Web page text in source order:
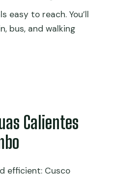
easy to reach. You’ll
bus, and walking
Calientes
efficient: Cusco